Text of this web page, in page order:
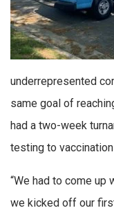
underrepresented
same goal of
had a two-week
testing to
“We had to come
we kicked off our